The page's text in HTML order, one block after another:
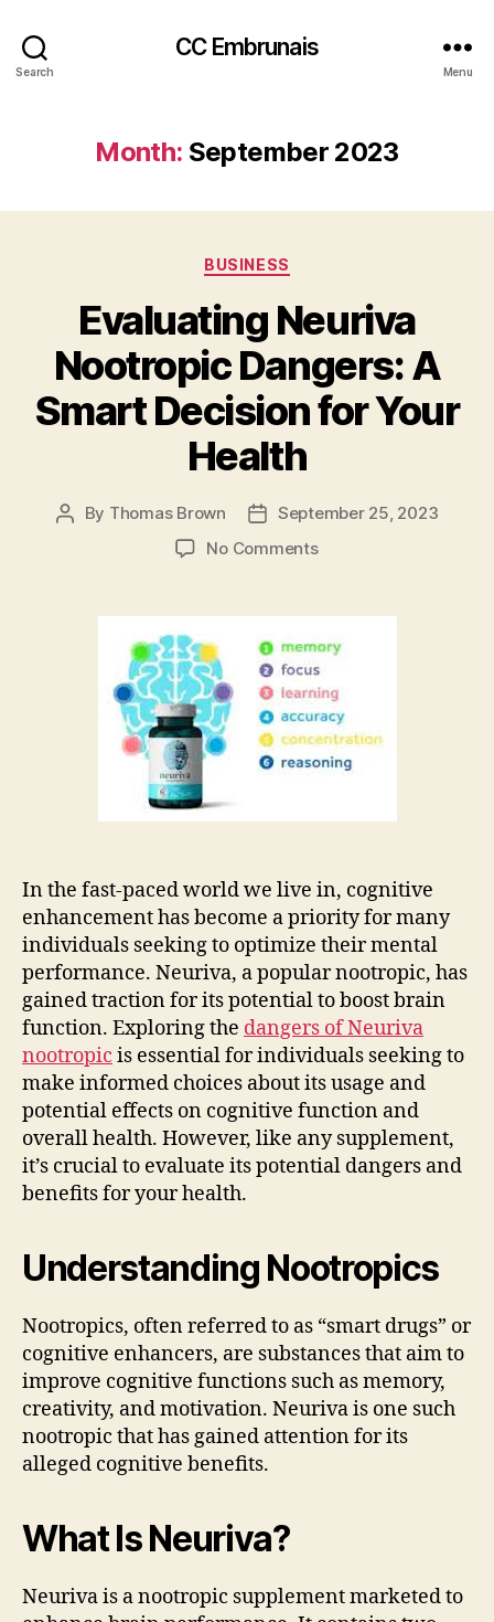
Search
CC Embrunais
Menu
Month: September 2023
Categories
BUSINESS
Evaluating Neuriva
Nootropic Dangers: A
Smart Decision for Your
Health
Post
By Thomas Brown
PostSeptember 25, 2023
No Commentson
Nootropic
Dangers:
A
Smart
Decision
for
Your
In the fast-paced world we live in, cognitive
enhancement has become a priority for many
individuals seeking to optimize their mental
performance. Neuriva, a popular nootropic, has
gained traction for its potential to boost brain
function. Exploring the dangers of Neuriva
nootropic is essential for individuals seeking to
make informed choices about its usage and
potential effects on cognitive function and
overall health. However, like any supplement,
it’s crucial to evaluate its potential dangers and
benefits for your health.
Understanding Nootropics
Nootropics, often referred to as “smart drugs” or
cognitive enhancers, are substances that aim to
improve cognitive functions such as memory,
creativity, and motivation. Neuriva is one such
nootropic that has gained attention for its
alleged cognitive benefits.
What Is Neuriva?
Neuriva is a nootropic supplement marketed to